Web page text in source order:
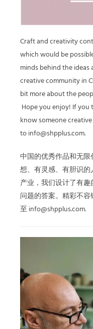
Craft and creativity
which would be
minds behind the
creative community in
bit more about the
Hope you enjoy! If
know someone
to info@shpplus.com.
中国的优秀作品和无
想、有灵感、有胆识
产业，我们设计了有
问题的答案。精彩不
至 info@shpplus.com.